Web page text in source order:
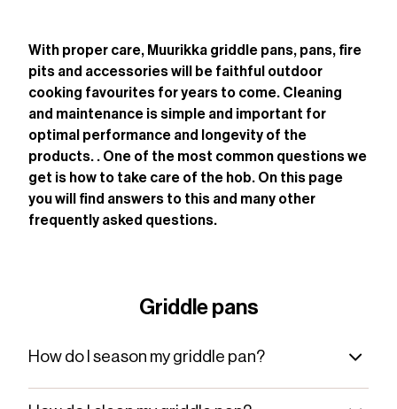
With proper care, Muurikka griddle pans, pans, fire
pits and accessories will be faithful outdoor
cooking favourites for years to come. Cleaning
and maintenance is simple and important for
optimal performance and longevity of the
products. . One of the most common questions we
get is how to take care of the hob. On this page
you will find answers to this and many other
frequently asked questions.
Griddle pans
How do I season my griddle pan?
Before you start using your new griddle pan, you
need to season it. Start by cleaning it with hot water